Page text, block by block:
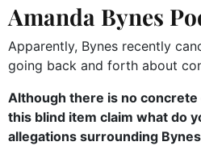
Amanda Bynes
Apparently, Bynes recently
going back and forth about
Although there is no
this blind item claim what do
allegations surrounding